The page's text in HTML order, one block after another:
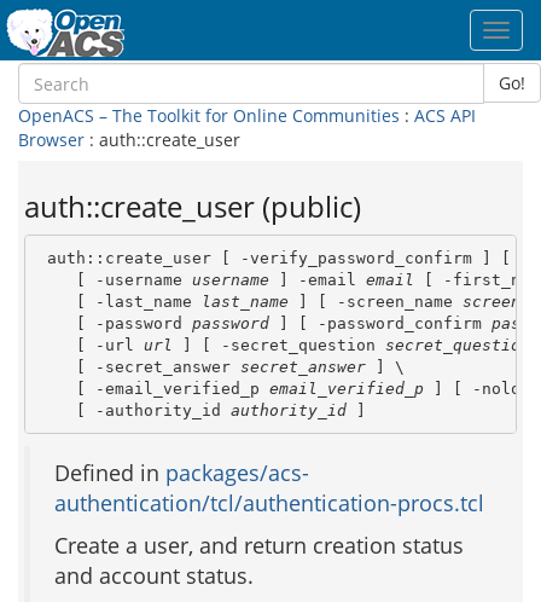
Go!
OpenACS – The Toolkit for Online Communities : ACS API
Browser : auth::create_user
auth::create_user (public)
auth::create_user [ -verify_password_confirm ] [ -
    [ -username
username ] -email email [ -
    [ -last_name
last_name ] [ -screen_name
    [ -password
password ] [ -password_confirm
    [ -url
url ] [ -secret_question secret_question
    [ -secret_answer
secret_answer ] \
    [ -email_verified_p
email_verified_p ] [ -
    [ -authority_id
authority_id ]
Defined in packages/acs-
authentication/tcl/authentication-procs.tcl
Create a user, and return creation status
and account status.